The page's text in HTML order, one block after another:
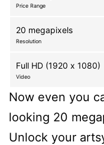
Price Range
20 megapixels
Resolution
Full HD (1920 x 1080)
Video
Now even you
looking 20
Unlock your